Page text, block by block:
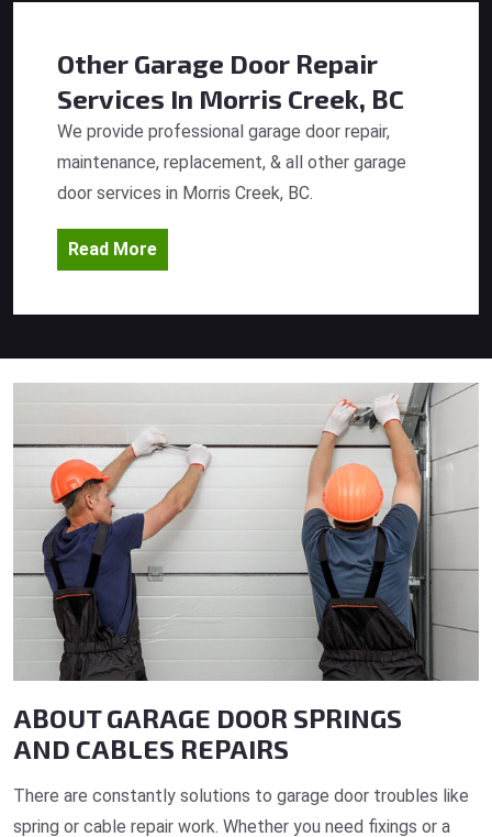
Other Garage Door Repair
Services In Morris Creek, BC
We provide professional garage door repair,
maintenance, replacement, & all other garage
door services in Morris Creek, BC.
Read More
ABOUT GARAGE DOOR SPRINGS
AND CABLES REPAIRS
There are constantly solutions to garage door troubles like
spring or cable repair work. Whether you need fixings or a